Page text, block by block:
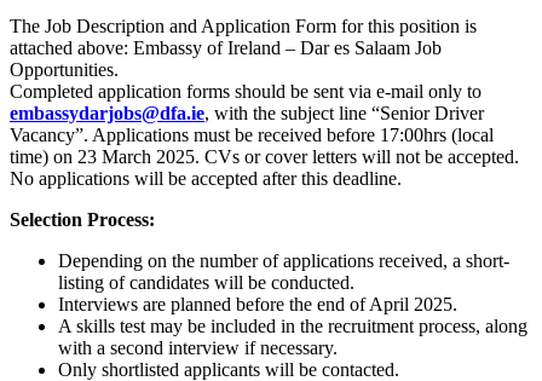
The Job Description and Application Form for this position is
attached above: Embassy of Ireland – Dar es Salaam Job
Opportunities.
Completed application forms should be sent via e-mail only to
embassydarjobs@dfa.ie, with the subject line “Senior Driver
Vacancy”. Applications must be received before 17:00hrs (local
time) on 23 March 2025. CVs or cover letters will not be accepted.
No applications will be accepted after this deadline.
Selection Process:
Depending on the number of applications received, a short-
listing of candidates will be conducted.
Interviews are planned before the end of April 2025.
A skills test may be included in the recruitment process, along
with a second interview if necessary.
Only shortlisted applicants will be contacted.